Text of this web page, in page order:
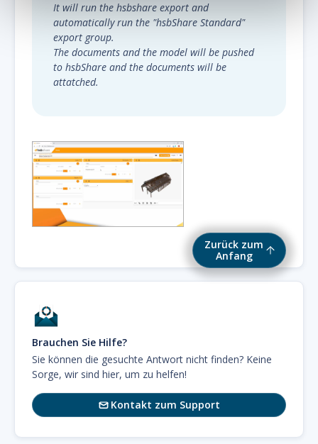
Zurück zum
Anfang
It will run the hsbshare export and
automatically run the "hsbShare Standard"
export group.
The documents and the model will be pushed
to hsbShare and the documents will be
attatched.
Brauchen Sie Hilfe?
Sie können die gesuchte Antwort nicht finden? Keine
Sorge, wir sind hier, um zu helfen!
Kontakt zum Support